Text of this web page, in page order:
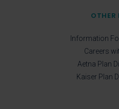
OTHER
Information
Careers
Aetna Plan
Kaiser Plan